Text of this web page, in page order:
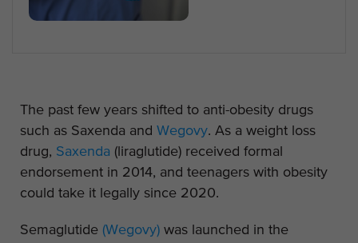
The past few years shifted to anti-obesity drugs
such as Saxenda and Wegovy. As a weight loss
drug, Saxenda (liraglutide) received formal
endorsement in 2014, and teenagers with obesity
could take it legally since 2020.
Semaglutide (Wegovy) was launched in the